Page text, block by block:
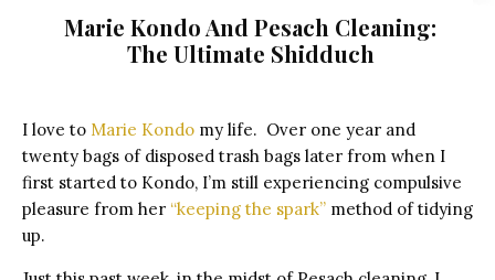
Marie Kondo And Pesach Cleaning:
The Ultimate Shidduch
I love to Marie Kondo my life. Over one year and
twenty bags of disposed trash bags later from when I
first started to Kondo, I’m still experiencing compulsive
pleasure from her “keeping the spark” method of tidying
up.